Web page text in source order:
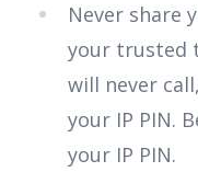
Never share
your trusted
will never
your IP PIN.
your IP PIN.